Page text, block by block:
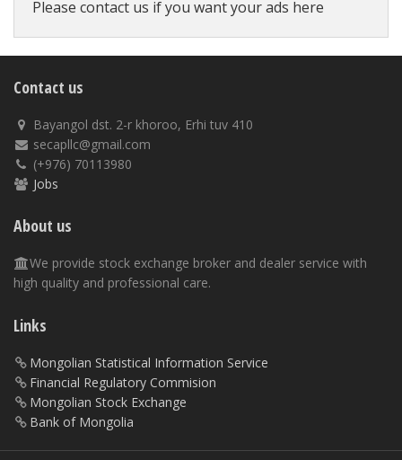
Please contact us if you want your ads here
Contact us
Bayangol dst. 2-r khoroo, Erhi tuv 410
secapllc@gmail.com
(+976) 70113980
Jobs
About us
We provide stock exchange broker and dealer service with
high quality and professional care.
Links
Mongolian Statistical Information Service
Financial Regulatory Commision
Mongolian Stock Exchange
Bank of Mongolia